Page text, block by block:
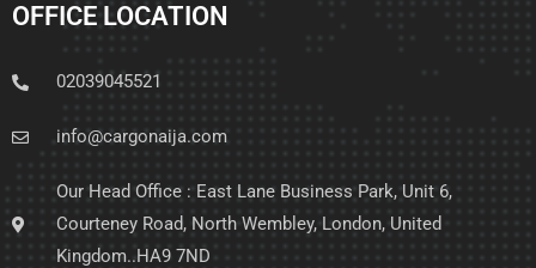
OFFICE LOCATION
02039045521
info@cargonaija.com
Our Head Office : East Lane Business Park, Unit 6,
Courteney Road, North Wembley, London, United
Kingdom..HA9 7ND